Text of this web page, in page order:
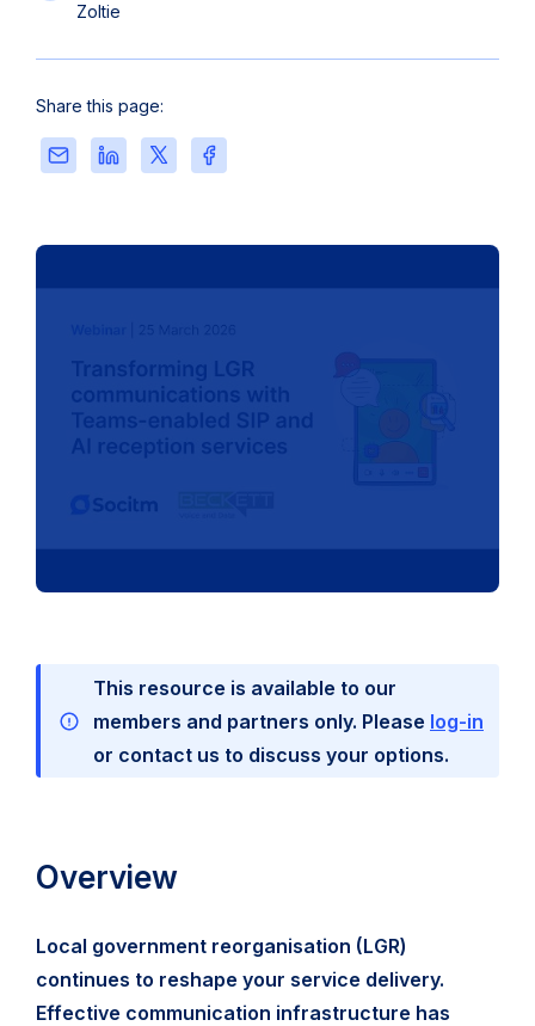
Zoltie
Share this page:
Share
this
Email
Share
this
Share
this
Share
this
This resource is available to our
members and partners only. Please log-in
or contact us to discuss your options.
Overview
Local government reorganisation (LGR)
continues to reshape your service delivery.
Effective communication infrastructure has